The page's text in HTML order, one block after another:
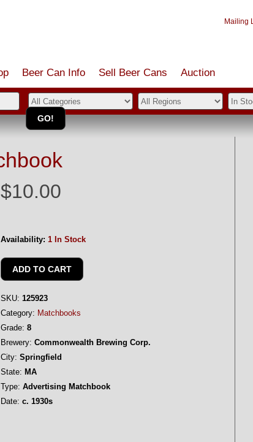
Mailing
Beer Can Info Sell Beer Cans Auction
$10.00
Availability: 1 In Stock
SKU: 125923
Category: Matchbooks
Grade: 8
Brewery: Commonwealth Brewing Corp.
City: Springfield
State: MA
Type: Advertising Matchbook
Date: c. 1930s